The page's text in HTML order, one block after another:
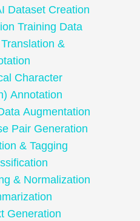
Dataset Creation
Training Data
&
Character
Annotation
Augmentation
Pair Generation
& Tagging
& Normalization
Generation